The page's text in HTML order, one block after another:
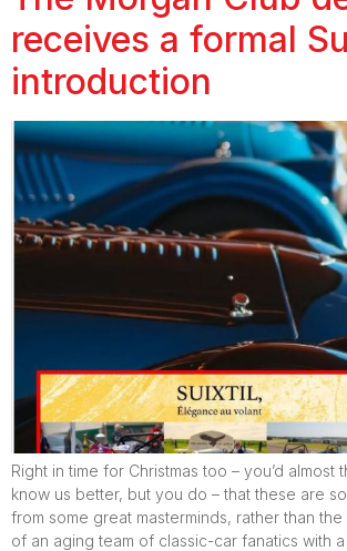
receives a formal
introduction
Right in time for Christmas too – you’d almost
know us better, but you do – that these are
from some great masterminds, rather than
of an aging team of classic-car fanatics with